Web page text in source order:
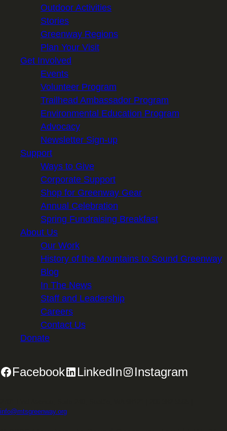
Outdoor Activities
Stories
Greenway Regions
Plan Your Visit
Get Involved
Events
Volunteer Program
Trailhead Ambassador Program
Environmental Education Program
Advocacy
Newsletter Sign-up
Support
Ways to Give
Corporate Support
Shop for Greenway Gear
Annual Celebration
Spring Fundraising Breakfast
About Us
Our Work
History of the Mountains to Sound Greenway
Blog
In The News
Staff and Leadership
Careers
Contact Us
Donate
Facebook LinkedIn Instagram
info@mtsgreenway.org